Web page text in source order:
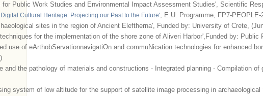
Public Work Studies and Environmental Impact Assessment Studies', Scientific
Cultural Heritage: Projecting our Past to the Future', E.U. Programme, FP7-
sites in the region of Ancient Eleftherna', Funded by: University of Crete,
for the implementation of the shore zone of Aliveri Harbor',Funded by: Public
use of eArthobServationnavigatiOn and commuNication technologies for enhanced
and the pathology of materials and constructions - Integrated planning - Compilation
system of low altitude for the support of satellite image processing in